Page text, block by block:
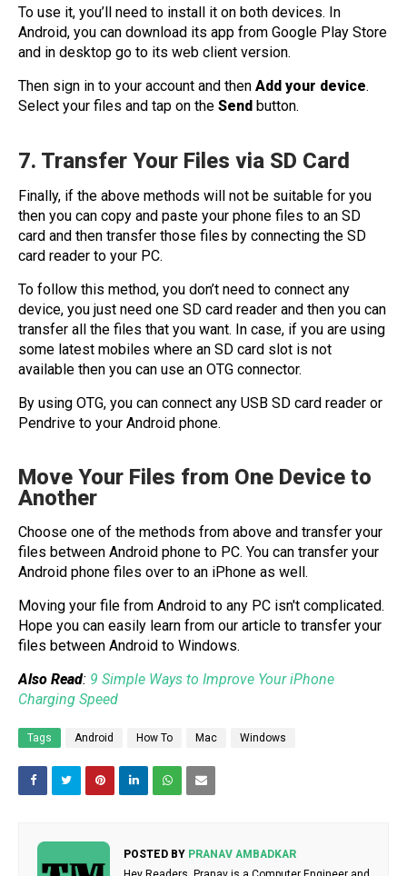
To use it, you’ll need to install it on both devices. In
Android, you can download its app from Google Play Store
and in desktop go to its web client version.
Then sign in to your account and then Add your device.
Select your files and tap on the Send button.
7. Transfer Your Files via SD Card
Finally, if the above methods will not be suitable for you
then you can copy and paste your phone files to an SD
card and then transfer those files by connecting the SD
card reader to your PC.
To follow this method, you don’t need to connect any
device, you just need one SD card reader and then you can
transfer all the files that you want. In case, if you are using
some latest mobiles where an SD card slot is not
available then you can use an OTG connector.
By using OTG, you can connect any USB SD card reader or
Pendrive to your Android phone.
Move Your Files from One Device to
Another
Choose one of the methods from above and transfer your
files between Android phone to PC. You can transfer your
Android phone files over to an iPhone as well.
Moving your file from Android to any PC isn't complicated.
Hope you can easily learn from our article to transfer your
files between Android to Windows.
Also Read: 9 Simple Ways to Improve Your iPhone
Charging Speed
Tags Android How To Mac Windows
POSTED BY PRANAV AMBADKAR